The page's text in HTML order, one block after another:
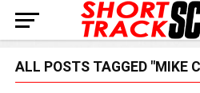
ALL POSTS TAGGED "MIKE